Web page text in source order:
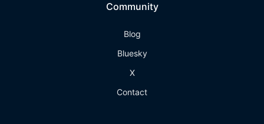
Community
Blog
Bluesky
X
Contact